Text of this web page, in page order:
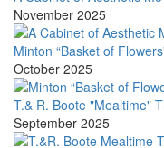
November 2025
Minton “Basket of
October 2025
T.& R. Boote "Mealtime"
September 2025